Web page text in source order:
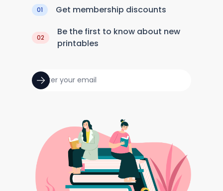
01 Get membership discounts
02
Be the first to know about new
printables